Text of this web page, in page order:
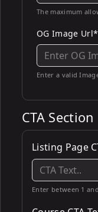
The maximum
OG Image Url*
Enter a valid
CTA Section
Listing Page
Enter between 1